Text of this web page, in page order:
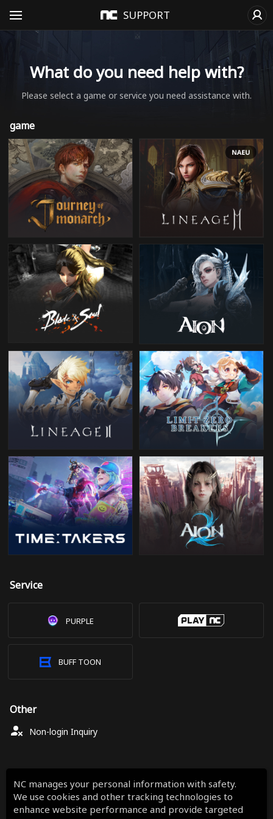
SUPPORT
What do you need help with?
Please select a game or service you need assistance with.
game
Service
PURPLE
BUFF TOON
Other
Non-login Inquiry
NC manages your personal information with safety.
We use cookies and other tracking technologies to
enhance website performance and provide targeted